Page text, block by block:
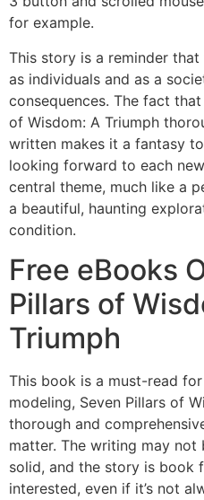
for example.
This story is a reminder
as individuals and as a
consequences. The fact
of Wisdom: A Triumph
written makes it a fantasy
looking forward to each
central theme, much like a
a beautiful, haunting
condition.
Free eBooks
Pillars of
Triumph
This book is a must-read
modeling, Seven Pillars of
thorough and
matter. The writing may not
solid, and the story is book
interested, even if it’s not